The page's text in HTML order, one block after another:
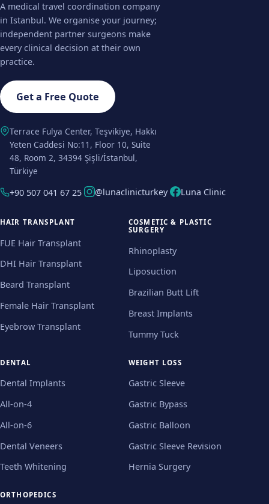
A medical travel coordination company
in Istanbul. We organise your journey;
independent partner surgeons make
every clinical decision at their own
practice.
Get a Free Quote
Terrace Fulya Center, Teşvikiye, Hakkı
Yeten Caddesi No:11, Floor 10, Suite
48, Room 2, 34394 Şişli/İstanbul,
Türkiye
+90 507 041 67 25
@lunaclinicturkey Luna Clinic
HAIR TRANSPLANT
FUE Hair Transplant
DHI Hair Transplant
Beard Transplant
Female Hair Transplant
Eyebrow Transplant
COSMETIC & PLASTIC
SURGERY
Rhinoplasty
Liposuction
Brazilian Butt Lift
Breast Implants
Tummy Tuck
DENTAL
Dental Implants
All-on-4
All-on-6
Dental Veneers
Teeth Whitening
WEIGHT LOSS
Gastric Sleeve
Gastric Bypass
Gastric Balloon
Gastric Sleeve Revision
Hernia Surgery
ORTHOPEDICS